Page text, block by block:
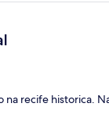
na recife historica.